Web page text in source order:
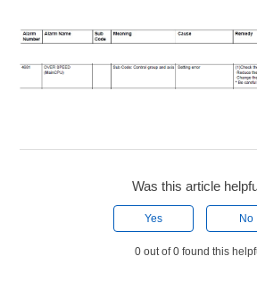
Was this article
Yes No
0 out of 0 found this